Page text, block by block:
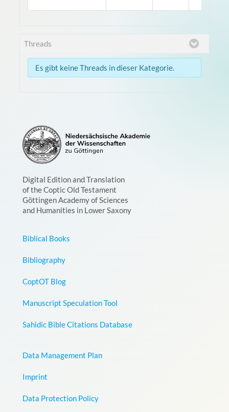
Threads
Es gibt keine Threads in dieser Kategorie.
Digital Edition and Translation
of the Coptic Old Testament
Göttingen Academy of Sciences
and Humanities in Lower Saxony
Biblical Books
Bibliography
CoptOT Blog
Manuscript Speculation Tool
Sahidic Bible Citations Database
Data Management Plan
Imprint
Data Protection Policy